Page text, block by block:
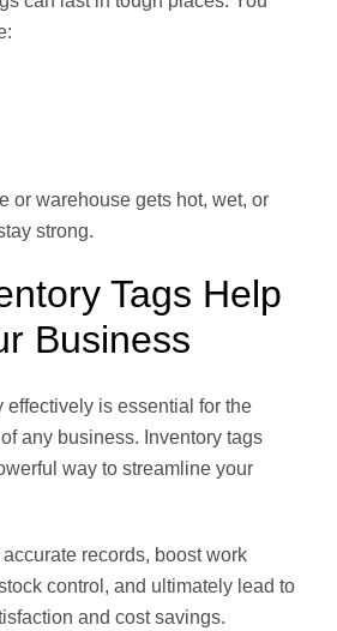
or warehouse gets hot, wet, or
strong.
Tags Help
Business
effectively is essential for the
any business. Inventory tags
way to streamline your
records, boost work
control, and ultimately lead to
and cost savings.